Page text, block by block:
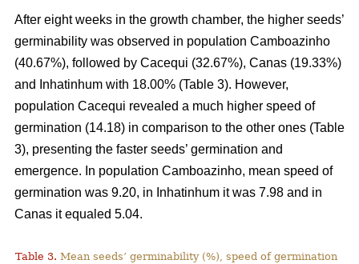
After eight weeks in the growth chamber, the higher seeds’
germinability was observed in population Camboazinho
(40.67%), followed by Cacequi (32.67%), Canas (19.33%)
and Inhatinhum with 18.00% (Table 3). However,
population Cacequi revealed a much higher speed of
germination (14.18) in comparison to the other ones (Table
3), presenting the faster seeds’ germination and
emergence. In population Camboazinho, mean speed of
germination was 9.20, in Inhatinhum it was 7.98 and in
Canas it equaled 5.04.
Table 3. Mean seeds’ germinability (%), speed of germination